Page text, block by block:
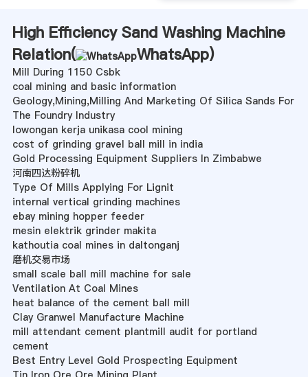
High Efficiency Sand Washing Machine
Relation(
WhatsApp)
Mill During 1150 Csbk
coal mining and basic information
Geology,Mining,Milling And Marketing Of Silica Sands For
The Foundry Industry
lowongan kerja unikasa cool mining
cost of grinding gravel ball mill in india
Gold Processing Equipment Suppliers In Zimbabwe
河南四达粉碎机
Type Of Mills Applying For Lignit
internal vertical grinding machines
ebay mining hopper feeder
mesin elektrik grinder makita
kathoutia coal mines in daltonganj
磨机交易市场
small scale ball mill machine for sale
Ventilation At Coal Mines
heat balance of the cement ball mill
Clay Granwel Manufacture Machine
mill attendant cement plantmill audit for portland
cement
Best Entry Level Gold Prospecting Equipment